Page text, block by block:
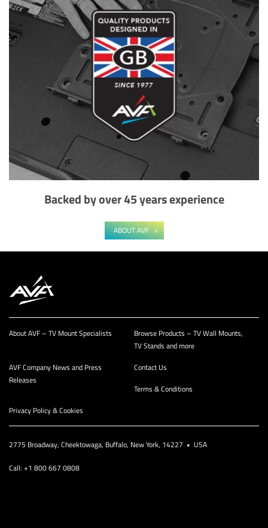
Backed by over 45 years experience
ABOUT AVF
About AVF – TV Mount Specialists
Browse Products – TV Wall Mounts,
TV Stands and more
AVF Company News and Press
Releases
Contact Us
Terms & Conditions
Privacy Policy & Cookies
2775 Broadway, Cheektowaga, Buffalo, New York, 14227 • USA
Call: +1 800 667 0808